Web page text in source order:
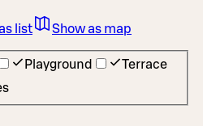
Playground
Terrace
list Show as map